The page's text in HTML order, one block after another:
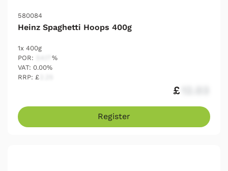
580084
Heinz Spaghetti Hoops 400g
1x 400g
POR:
%
VAT: 0.00%
RRP: £
£
Register